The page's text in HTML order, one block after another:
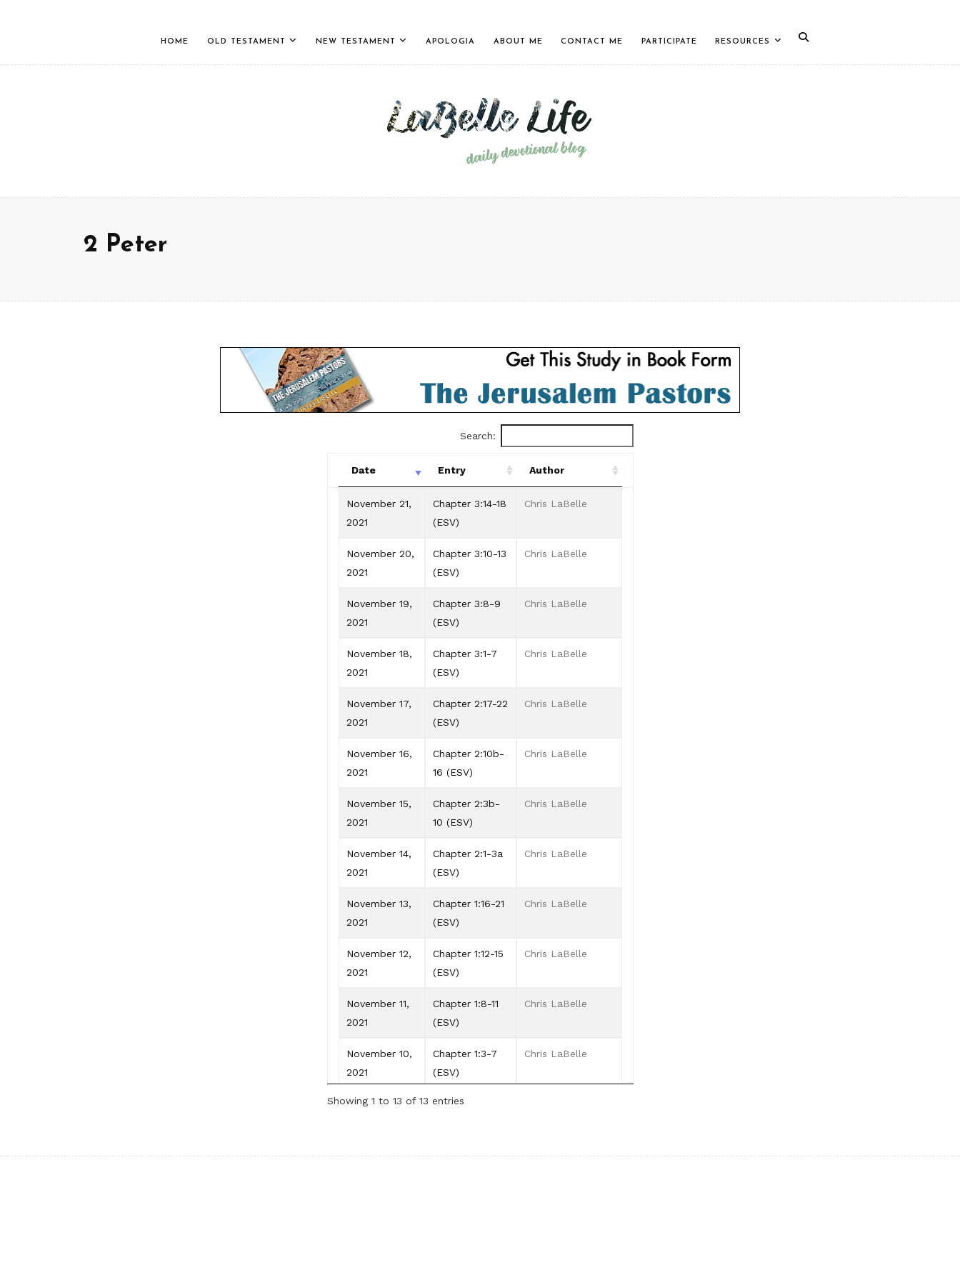
HOME OLD TESTAMENT NEW TESTAMENT APOLOGIA ABOUT ME CONTACT ME PARTICIPATE RESOURCES
2 Peter
Search:
Date Entry Author
November 21,
2021
Chapter 3:14-18
(ESV)
Chris LaBelle
November 20,
2021
Chapter 3:10-13
(ESV)
Chris LaBelle
November 19,
2021
Chapter 3:8-9
(ESV)
Chris LaBelle
November 18,
2021
Chapter 3:1-7
(ESV)
Chris LaBelle
November 17,
2021
Chapter 2:17-22
(ESV)
Chris LaBelle
November 16,
2021
Chapter 2:10b-
16 (ESV)
Chris LaBelle
November 15,
2021
Chapter 2:3b-
10 (ESV)
Chris LaBelle
November 14,
2021
Chapter 2:1-3a
(ESV)
Chris LaBelle
November 13,
2021
Chapter 1:16-21
(ESV)
Chris LaBelle
November 12,
2021
Chapter 1:12-15
(ESV)
Chris LaBelle
November 11,
2021
Chapter 1:8-11
(ESV)
Chris LaBelle
November 10,
2021
Chapter 1:3-7
(ESV)
Chris LaBelle
November 09,
Chapter 1:1-2
Showing 1 to 13 of 13 entries